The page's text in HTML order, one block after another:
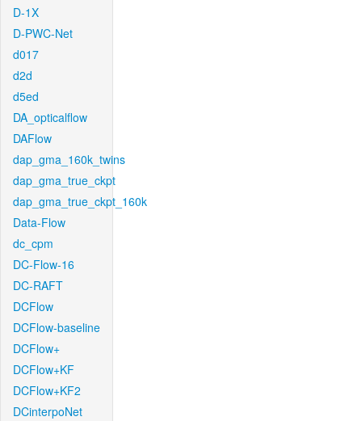
D-1X
D-PWC-Net
d017
d2d
d5ed
DA_opticalflow
DAFlow
dap_gma_160k_twins
dap_gma_true_ckpt
dap_gma_true_ckpt_160k
Data-Flow
dc_cpm
DC-Flow-16
DC-RAFT
DCFlow
DCFlow-baseline
DCFlow+
DCFlow+KF
DCFlow+KF2
DCinterpoNet